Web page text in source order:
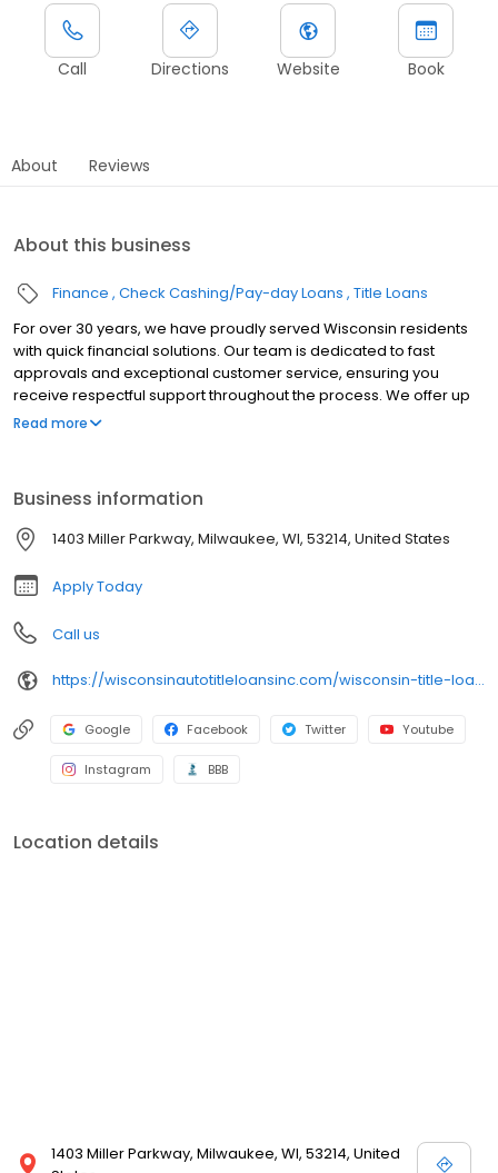
Call Directions Website Book
About Reviews
About this business
Finance Check Cashing/Pay-day Loans Title Loans
For over 30 years, we have proudly served Wisconsin residents
with quick financial solutions. Our team is dedicated to fast
approvals and exceptional customer service, ensuring you
receive respectful support throughout the process. We offer up
to $15,000 for title loans and $100 - $1,500 for signature installment
Read more
Business information
1403 Miller Parkway, Milwaukee, WI, 53214, United States
Apply Today
Call us
https://wisconsinautotitleloansinc.com/wisconsin-title-loan-locations/wi0292/2199-south-memorial/appleton/wi/54915
Google Facebook Twitter Youtube
Instagram BBB
Location details
1403 Miller Parkway, Milwaukee, WI, 53214, United